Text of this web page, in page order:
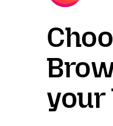
your